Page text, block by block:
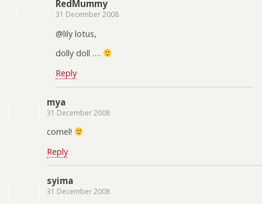
RedMummy
31 December 2008
@lily lotus,
dolly doll ….
Reply
mya
31 December 2008
comel!
Reply
syima
31 December 2008